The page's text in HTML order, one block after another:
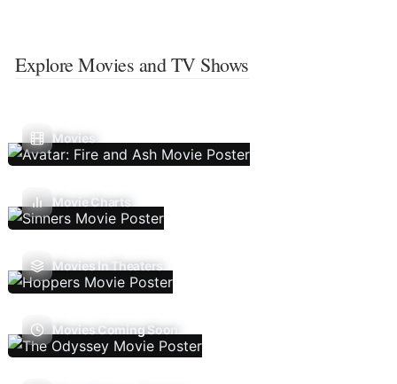
Explore Movies and TV Shows
Movies
Movie Charts
Movies In Theaters
Movies Coming Soon